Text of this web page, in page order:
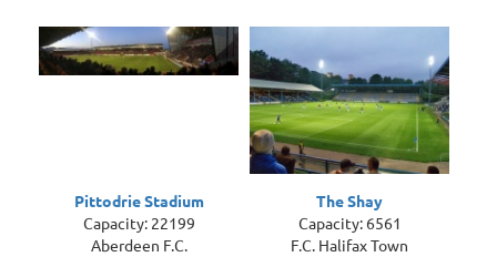
Pittodrie Stadium
Capacity: 22199
Aberdeen F.C.
The Shay
Capacity: 6561
F.C. Halifax Town